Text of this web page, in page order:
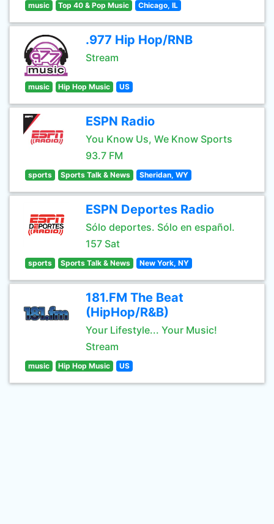
music Top 40 & Pop Music Chicago, IL
.977 Hip Hop/RNB
Stream
music Hip Hop Music US
ESPN Radio
You Know Us, We Know Sports
93.7 FM
sports Sports Talk & News Sheridan, WY
ESPN Deportes Radio
Sólo deportes. Sólo en español.
157 Sat
sports Sports Talk & News New York, NY
181.FM The Beat
(HipHop/R&B)
Your Lifestyle... Your Music!
Stream
music Hip Hop Music US